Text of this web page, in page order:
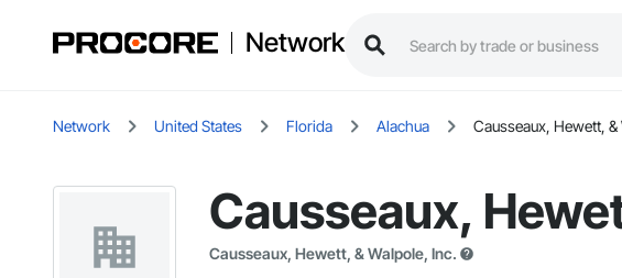
Network
Network United States Florida Alachua Causseaux, Hewett, &
Causseaux,
Causseaux, Hewett, & Walpole, Inc.